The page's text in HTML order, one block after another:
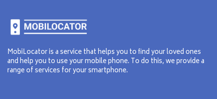
MobiLocator is a service that helps you to find your loved ones
and help you to use your mobile phone. To do this, we provide a
range of services for your smartphone.